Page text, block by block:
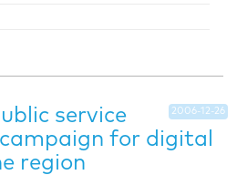
2006-12-26
service
for digital
region